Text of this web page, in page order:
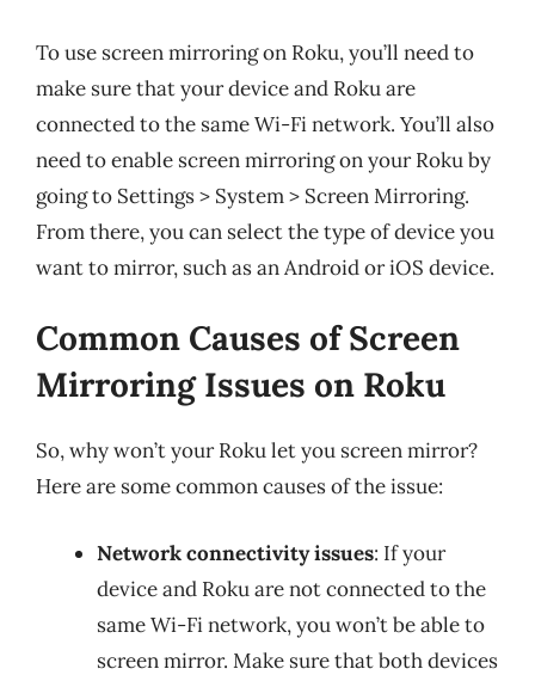
To use screen mirroring on Roku, you’ll need to
make sure that your device and Roku are
connected to the same Wi-Fi network. You’ll also
need to enable screen mirroring on your Roku by
going to Settings > System > Screen Mirroring.
From there, you can select the type of device you
want to mirror, such as an Android or iOS device.
Common Causes of Screen
Mirroring Issues on Roku
So, why won’t your Roku let you screen mirror?
Here are some common causes of the issue:
Network connectivity issues: If your
device and Roku are not connected to the
same Wi-Fi network, you won’t be able to
screen mirror. Make sure that both devices